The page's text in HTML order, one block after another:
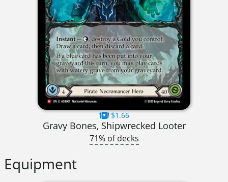
$1.66
Gravy Bones, Shipwrecked Looter
71% of decks
Equipment